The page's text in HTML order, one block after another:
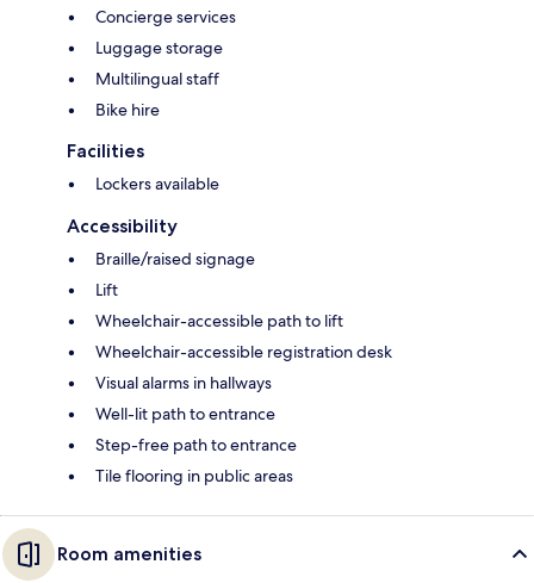
Concierge services
Luggage storage
Multilingual staff
Bike hire
Facilities
Lockers available
Accessibility
Braille/raised signage
Lift
Wheelchair-accessible path to lift
Wheelchair-accessible registration desk
Visual alarms in hallways
Well-lit path to entrance
Step-free path to entrance
Tile flooring in public areas
Room amenities